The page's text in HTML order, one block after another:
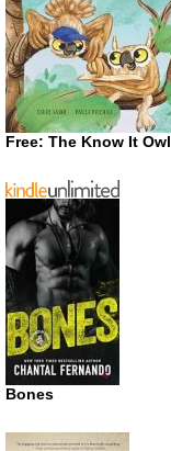
Free: The Know It Owl
Bones